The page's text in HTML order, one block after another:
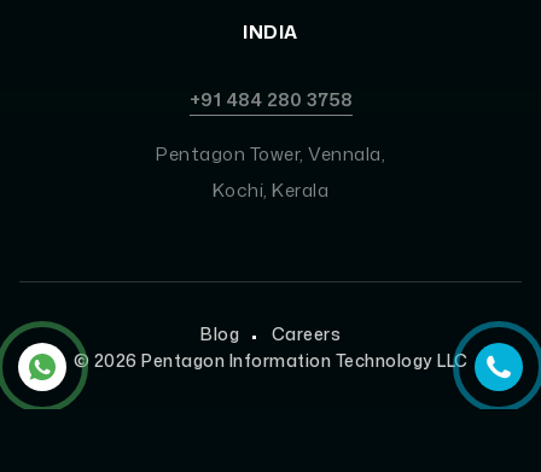
INDIA
+91 484 280 3758
Pentagon Tower, Vennala,
Kochi, Kerala
Blog
Careers
© 2026 Pentagon Information Technology LLC